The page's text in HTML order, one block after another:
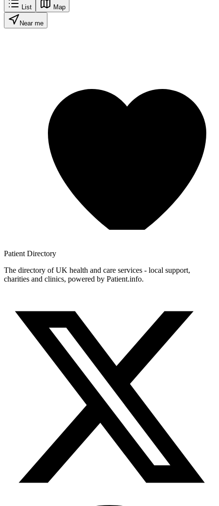
List Map
Near me
Patient Directory
The directory of UK health and care services - local support,
charities and clinics, powered by Patient.info.